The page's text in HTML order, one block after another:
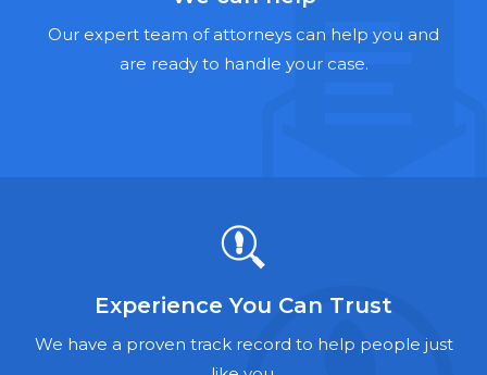
Talcum Powder Lawyers
Foreclosure Lawyers
Our expert team of attorneys can help you and
are ready to handle your case.
Experience You Can Trust
We have a proven track record to help people just